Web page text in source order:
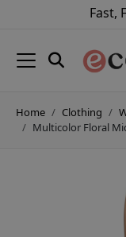
Fast,
Home Clothing
Multicolor Floral